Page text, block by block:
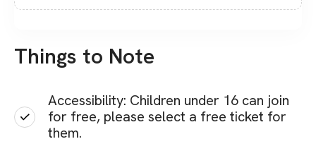
Things to Note
Accessibility: Children under 16 can join
for free, please select a free ticket for
them.